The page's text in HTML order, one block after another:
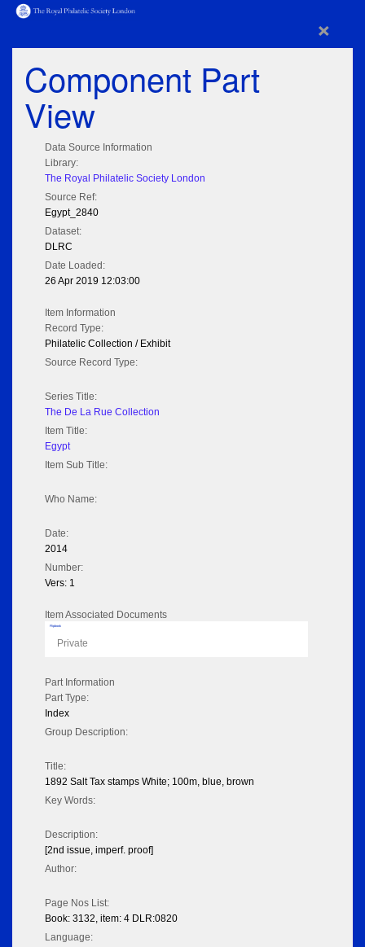
×
Component Part
View
Data Source Information
Library:
The Royal Philatelic Society London
Source Ref:
Egypt_2840
Dataset:
DLRC
Date Loaded:
26 Apr 2019 12:03:00
Item Information
Record Type:
Philatelic Collection / Exhibit
Source Record Type:
Series Title:
The De La Rue Collection
Item Title:
Egypt
Item Sub Title:
Who Name:
Date:
2014
Number:
Vers: 1
Item Associated Documents
Flipbook
Private
Part Information
Part Type:
Index
Group Description:
Title:
1892 Salt Tax stamps White; 100m, blue, brown
Key Words:
Description:
[2nd issue, imperf. proof]
Author:
Page Nos List:
Book: 3132, item: 4 DLR:0820
Language: